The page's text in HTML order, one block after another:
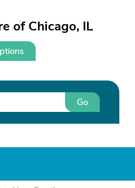
of Chicago, IL
Go